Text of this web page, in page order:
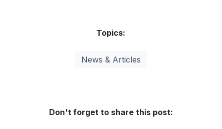
Topics:
News & Articles
Don't forget to share this post: